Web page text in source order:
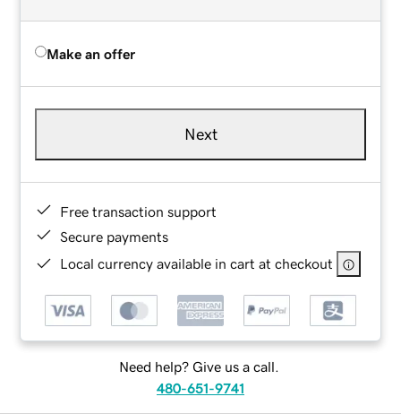
Make an offer
Next
Free transaction support
Secure payments
Local currency available in cart at checkout
Need help? Give us a call.
480-651-9741